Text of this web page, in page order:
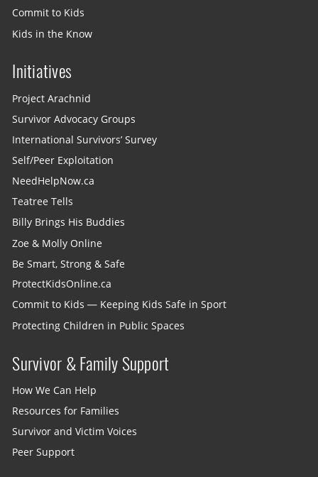
Commit to Kids
Kids in the Know
Initiatives
Project Arachnid
Survivor Advocacy Groups
International Survivors’ Survey
Self/Peer Exploitation
NeedHelpNow.ca
Teatree Tells
Billy Brings His Buddies
Zoe & Molly Online
Be Smart, Strong & Safe
ProtectKidsOnline.ca
Commit to Kids — Keeping Kids Safe in Sport
Protecting Children in Public Spaces
Survivor & Family Support
How We Can Help
Resources for Families
Survivor and Victim Voices
Peer Support